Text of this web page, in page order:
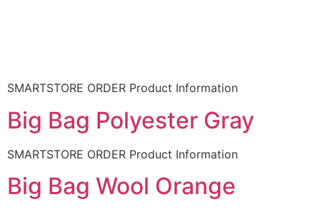
SMARTSTORE ORDER Product Information
Big Bag Polyester Gray
SMARTSTORE ORDER Product Information
Big Bag Wool Orange